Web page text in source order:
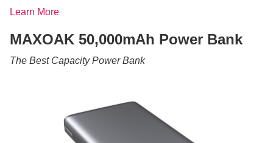
Learn More
MAXOAK 50,000mAh Power Bank
The Best Capacity Power Bank